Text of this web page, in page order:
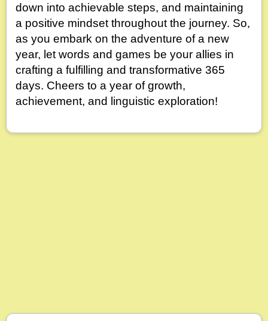
down into achievable steps, and maintaining
a positive mindset throughout the journey. So,
as you embark on the adventure of a new
year, let words and games be your allies in
crafting a fulfilling and transformative 365
days. Cheers to a year of growth,
achievement, and linguistic exploration!